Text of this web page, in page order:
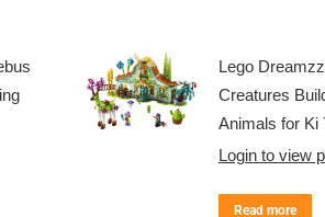
Lego
Creatures
Animals for Ki
Login to view
Read more